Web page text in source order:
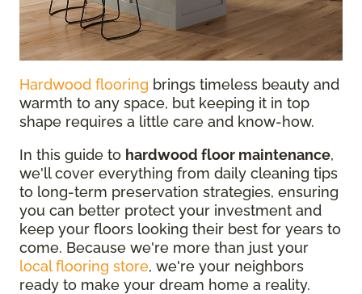
Hardwood flooring brings timeless beauty and
warmth to any space, but keeping it in top
shape requires a little care and know-how.
In this guide to hardwood floor maintenance,
we'll cover everything from daily cleaning tips
to long-term preservation strategies, ensuring
you can better protect your investment and
keep your floors looking their best for years to
come. Because we're more than just your
local flooring store, we're your neighbors
ready to make your dream home a reality.